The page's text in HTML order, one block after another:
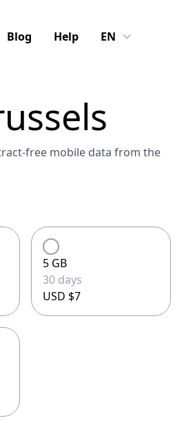
Blog Help EN
free mobile data from the
5 GB
30 days
USD $7